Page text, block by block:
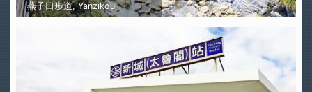
燕子口步道, Yanzikou